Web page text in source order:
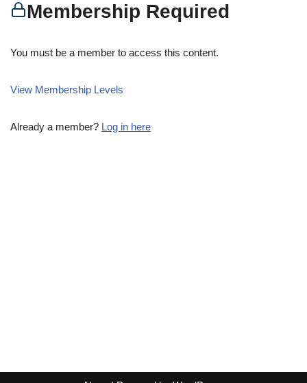
Membership Required
You must be a member to access this content.
View Membership Levels
Already a member? Log in here